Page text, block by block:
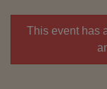
This event has